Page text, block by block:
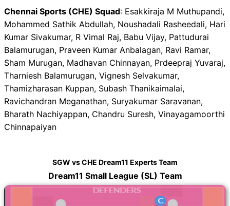
Chennai Sports (CHE) Squad: Esakkiraja M Muthupandi,
Mohammed Sathik Abdullah, Noushadali Rasheedali, Hari
Kumar Sivakumar, R Vimal Raj, Babu Vijay, Pattudurai
Balamurugan, Praveen Kumar Anbalagan, Ravi Ramar,
Sham Murugan, Madhavan Chinnayan, Prdeepraj Yuvaraj,
Tharniesh Balamurugan, Vignesh Selvakumar,
Thamizharasan Kuppan, Subash Thanikaimalai,
Ravichandran Meganathan, Suryakumar Saravanan,
Bharath Nachiyappan, Chandru Suresh, Vinayagamoorthi
Chinnapaiyan
SGW vs CHE Dream11 Experts Team
Dream11 Small League (SL) Team